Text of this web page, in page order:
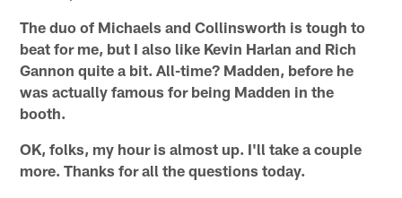
The duo of Michaels and Collinsworth is tough to
beat for me, but I also like Kevin Harlan and Rich
Gannon quite a bit. All-time? Madden, before he
was actually famous for being Madden in the
booth.
OK, folks, my hour is almost up. I'll take a couple
more. Thanks for all the questions today.